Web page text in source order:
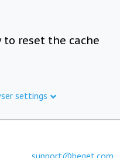
to reset the cache
settings
support@beget.com